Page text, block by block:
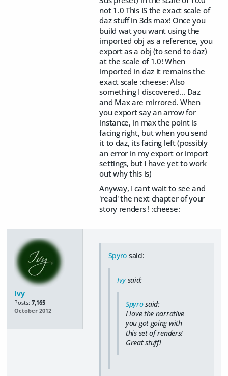
not 1.0 This IS the exact scale of
daz stuff in 3ds max! Once you
build wat you want using the
imported obj as a reference, you
export as a obj (to send to daz)
at the scale of 1.0! When
imported in daz it remains the
exact scale :cheese: Also
something I discovered... Daz
and Max are mirrored. When
you export say an arrow for
instance, in max the point is
facing right, but when you send
it to daz, its facing left (possibly
an error in my export or import
settings, but I have yet to work
out why this is)
Anyway, I cant wait to see and
'read' the next chapter of your
story renders ! :cheese:
Ivy
Posts: 7,165
October 2012
Spyro said:
Ivysaid:
Spyrosaid:
I love the narrative
you got going with
this set of renders!
Great stuff!